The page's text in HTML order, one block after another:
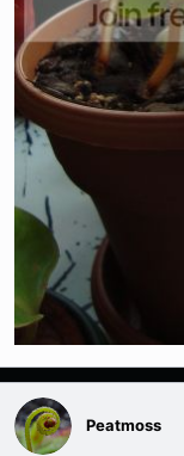
Peatmoss